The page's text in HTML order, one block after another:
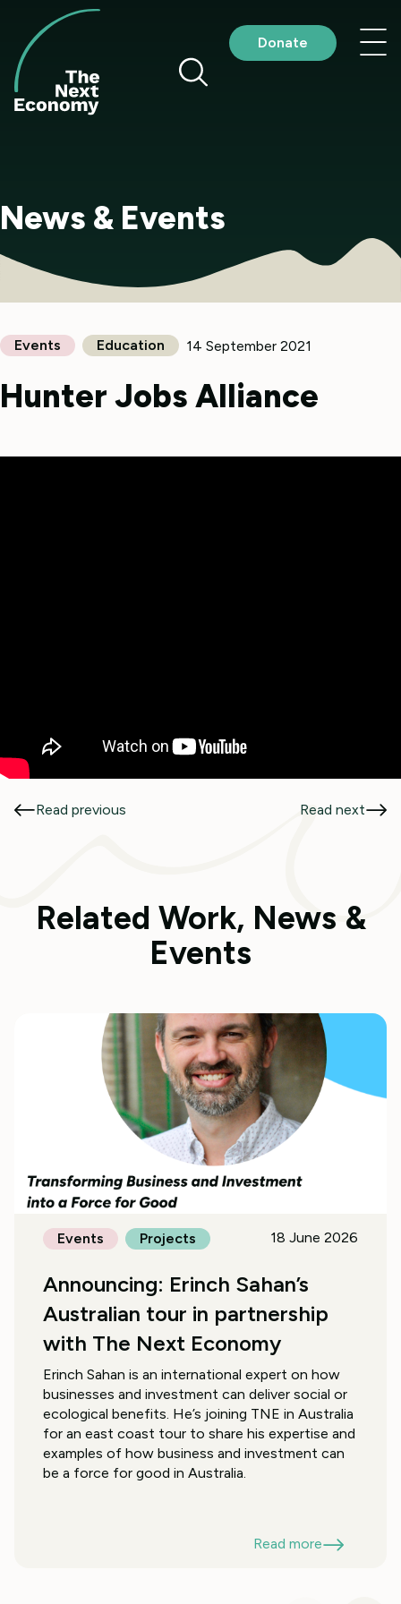
content
News & Events
Donate
Events Education 14 September 2021
Hunter Jobs Alliance
Read previous Read next
Related Work, News &
Events
Events Projects 18 June 2026
Announcing: Erinch Sahan’s
Australian tour in partnership
with The Next Economy
Erinch Sahan is an international expert on how
businesses and investment can deliver social or
ecological benefits. He’s joining TNE in Australia
for an east coast tour to share his expertise and
examples of how business and investment can
be a force for good in Australia.
Read more